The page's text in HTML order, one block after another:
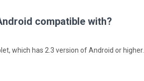
compatible with?
which has 2.3 version of Android or higher.